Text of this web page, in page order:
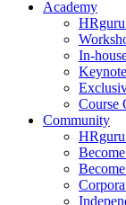
Academy
In-
Course
Community